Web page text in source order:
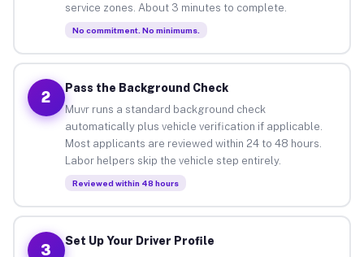
service zones. About 3 minutes to complete.
No commitment. No minimums.
2
Pass the Background Check
Muvr runs a standard background check
automatically plus vehicle verification if applicable.
Most applicants are reviewed within 24 to 48 hours.
Labor helpers skip the vehicle step entirely.
Reviewed within 48 hours
3
Set Up Your Driver Profile